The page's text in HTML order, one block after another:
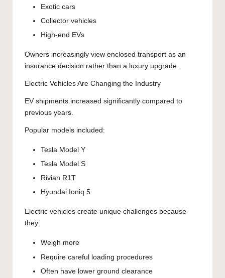
Exotic cars
Collector vehicles
High-end EVs
Owners increasingly view enclosed transport as an
insurance decision rather than a luxury upgrade.
Electric Vehicles Are Changing the Industry
EV shipments increased significantly compared to
previous years.
Popular models included:
Tesla Model Y
Tesla Model S
Rivian R1T
Hyundai Ioniq 5
Electric vehicles create unique challenges because
they:
Weigh more
Require careful loading procedures
Often have lower ground clearance